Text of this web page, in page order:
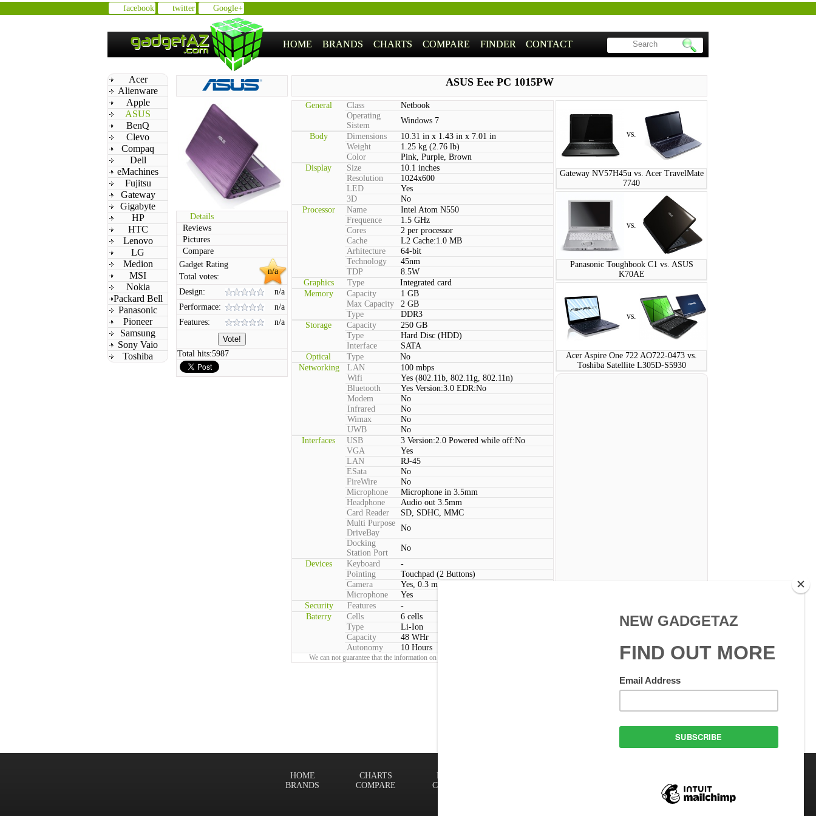
facebook twitter Google+
HOME BRANDS CHARTS COMPARE FINDER CONTACT
Acer
Alienware
Apple
ASUS
BenQ
Clevo
Compaq
Dell
eMachines
Fujitsu
Gateway
Gigabyte
HP
HTC
Lenovo
LG
Medion
MSI
Nokia
Packard Bell
Panasonic
Pioneer
Samsung
Sony Vaio
Toshiba
ASUS Eee PC 1015PW
Details
Reviews
Pictures
Compare
n/a
Gadget Rating
Total votes:
Design:
n/a
Performace:
n/a
Features:
n/a
Total hits:5987
General Class
Netbook
Operating
Sistem
Windows 7
Body
Dimensions
10.31 in x 1.43 in x 7.01 in
Weight
1.25 kg (2.76 lb)
Color
Pink, Purple, Brown
Display
Size
10.1 inches
Resolution
1024x600
LED
Yes
3D
No
Processor
Name
Intel Atom N550
Frequence
1.5 GHz
Cores
2 per processor
Cache
L2 Cache:1.0 MB
Arhitecture
64-bit
Technology
45nm
TDP
8.5W
Graphics
Type
Integrated card
Memory
Capacity
1 GB
Max Capacity
2 GB
Type
DDR3
Storage
Capacity
250 GB
Type
Hard Disc (HDD)
Interface
SATA
Optical
Type
No
Networking
LAN
100 mbps
Wifi
Yes (802.11b, 802.11g, 802.11n)
Bluetooth
Yes Version:3.0 EDR:No
Modem
No
Infrared
No
Wimax
No
UWB
No
Interfaces
USB
3 Version:2.0 Powered while off:No
VGA
Yes
LAN
RJ-45
ESata
No
FireWire
No
Microphone
Microphone in 3.5mm
Headphone
Audio out 3.5mm
Card Reader
SD, SDHC, MMC
Multi Purpose
DriveBay
No
Docking
Station Port
No
Devices
Keyboard
-
Pointing
Touchpad (2 Buttons)
Camera
Yes, 0.3 megapixels
Microphone
Yes
Security
Features
-
Baterry
Cells
6 cells
Type
Li-Ion
Capacity
48 WHr
Autonomy
10 Hours
We can not guarantee that the information on this page is 100% correct.
vs.
Gateway NV57H45u vs. Acer TravelMate
7740
vs.
Panasonic Toughbook C1 vs. ASUS
K70AE
vs.
Acer Aspire One 722 AO722-0473 vs.
Toshiba Satellite L305D-S5930
All rights reserved.
FINDER
CONTACT
CHARTS
COMPARE
HOME
BRANDS